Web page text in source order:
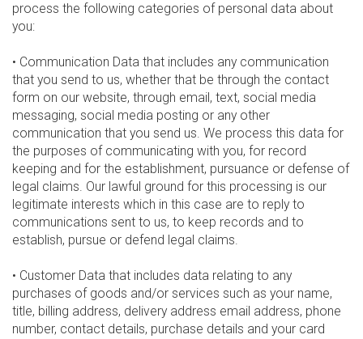
process the following categories of personal data about
you:
• Communication Data that includes any communication
that you send to us, whether that be through the contact
form on our website, through email, text, social media
messaging, social media posting or any other
communication that you send us. We process this data for
the purposes of communicating with you, for record
keeping and for the establishment, pursuance or defense of
legal claims. Our lawful ground for this processing is our
legitimate interests which in this case are to reply to
communications sent to us, to keep records and to
establish, pursue or defend legal claims.
• Customer Data that includes data relating to any
purchases of goods and/or services such as your name,
title, billing address, delivery address email address, phone
number, contact details, purchase details and your card